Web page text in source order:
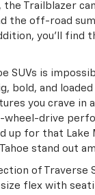
Trailblazer
the off-road
you’ll find
SUVs is
bold, and
you crave in
wheel-drive
up for that Lake
stand out
of Traverse
size flex with